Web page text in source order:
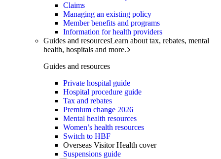
Claims
Managing an existing policy
Member benefits and programs
Information for health providers
Guides and resourcesLearn about tax, rebates, mental
health, hospitals and more.
Guides and resources
Private hospital guide
Hospital procedure guide
Tax and rebates
Premium change 2026
Mental health resources
Women’s health resources
Switch to HBF
Overseas Visitor Health cover
Suspensions guide